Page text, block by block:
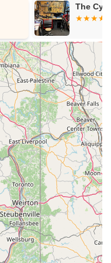
point.
& Tune-Ups:
highlight, staffed by
mechanics who can
models – not just the
hour service policy (with
and even provide a
exceeds 24 hours.
Walk-ins are
Down):
hours (e.g., brake/shifting
Clean):
(includes Level 1
wheel truing, bottom
The Cycle